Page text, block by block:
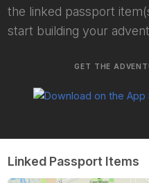
the linked passport
start building your
GET THE
Linked Passport Items